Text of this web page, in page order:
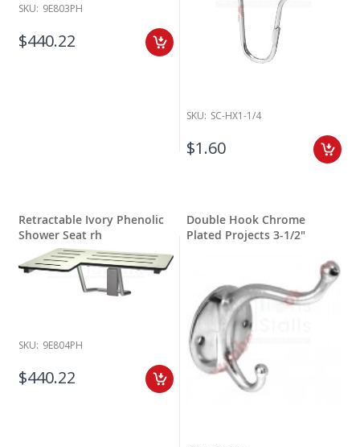
SKU: 9E803PH
$440.22
SKU: SC-HX1-1/4
$1.60
Retractable Ivory Phenolic
Shower Seat rh
SKU: 9E804PH
$440.22
Double Hook Chrome
Plated Projects 3-1/2"